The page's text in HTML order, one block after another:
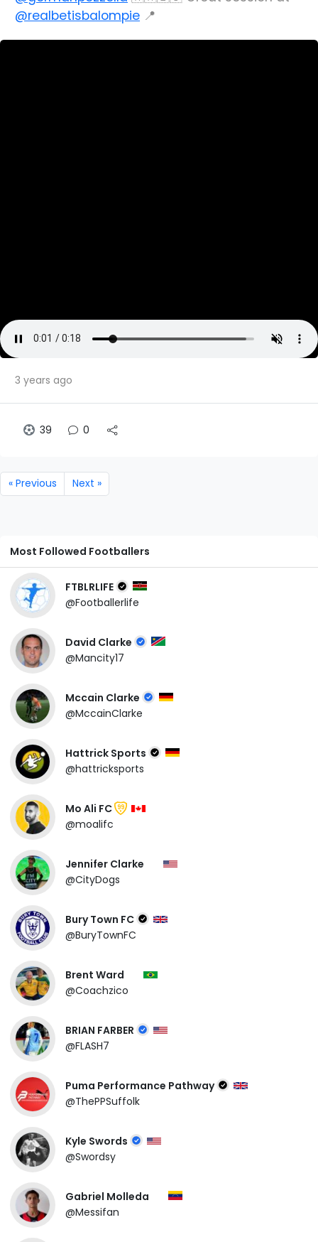
@realbetisbalompie 📍
3 years ago
39 0
« Previous Next »
Most Followed Footballers
FTBLRLIFE
@Footballerlife
David Clarke
@Mancity17
Mccain Clarke
@MccainClarke
Hattrick Sports
@hattricksports
Mo Ali FC 99
@moalifc
Jennifer Clarke
@CityDogs
Bury Town FC
@BuryTownFC
Brent Ward
@Coachzico
BRIAN FARBER
@FLASH7
Puma Performance Pathway
@ThePPSuffolk
Kyle Swords
@Swordsy
Gabriel Molleda
@Messifan